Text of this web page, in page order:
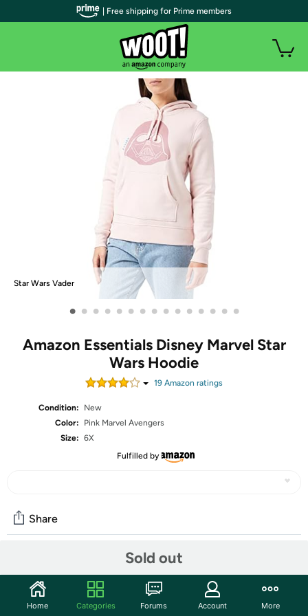
Star Wars Vader
• • • • • • • • • • • • • • •
Amazon Essentials Disney Marvel Star
Wars Hoodie
19 Amazon ratings
Condition:
New
Color:
Pink Marvel Avengers
Size: 6X
Fulfilled by
Sold out
Share
Start the discussion
| Free shipping for Prime members
Home Categories Forums Account More